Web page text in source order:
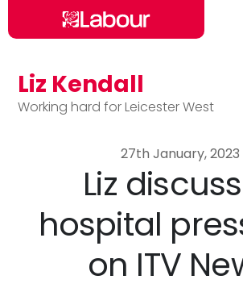
Skip to main content
Liz Kendall
Working hard for Leicester West
27th January, 2023
Liz
hospital
on ITV